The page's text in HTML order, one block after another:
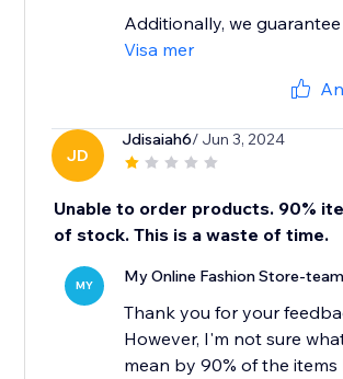
Additionally, we guarantee
Visa mer
JD
Jdisaiah6/ Jun 3, 2024
Unable to order products. 90%
of stock. This is a waste of time.
MY My Online Fashion Store-
Thank you for your
However, I'm not sure
mean by 90% of the